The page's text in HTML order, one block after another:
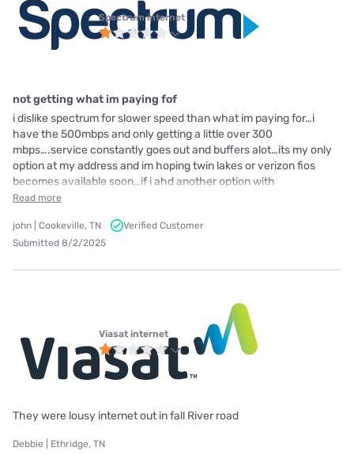
Spectrum internet
not getting what im paying fof
i dislike spectrum for slower speed than what im paying for…i
have the 500mbps and only getting a little over 300
mbps….service constantly goes out and buffers alot…its my only
option at my address and im hoping twin lakes or verizon fios
becomes available soon…if i ahd another option with
Read more
john | Cookeville, TN
Verified Customer
Submitted 8/2/2025
Viasat internet
They were lousy internet out in fall River road
Debbie | Ethridge, TN